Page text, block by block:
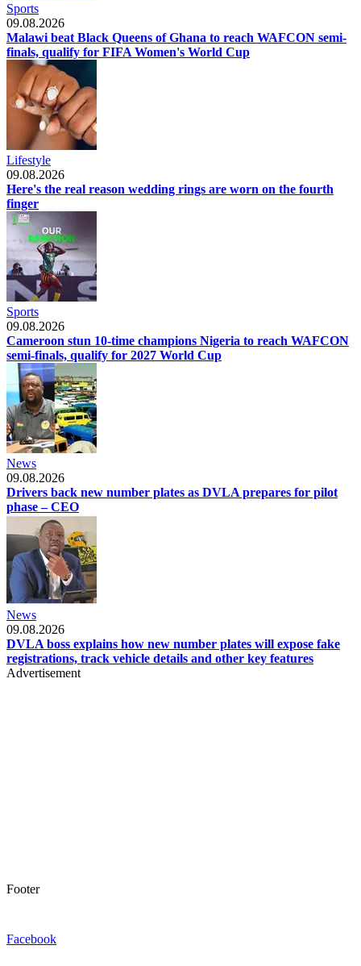
Sports
09.08.2026
Malawi beat Black Queens of Ghana to reach WAFCON semi-
finals, qualify for FIFA Women's World Cup
Lifestyle
09.08.2026
Here's the real reason wedding rings are worn on the fourth
finger
Sports
09.08.2026
Cameroon stun 10-time champions Nigeria to reach WAFCON
semi-finals, qualify for 2027 World Cup
News
09.08.2026
Drivers back new number plates as DVLA prepares for pilot
phase – CEO
News
09.08.2026
DVLA boss explains how new number plates will expose fake
registrations, track vehicle details and other key features
Advertisement
Footer
Facebook